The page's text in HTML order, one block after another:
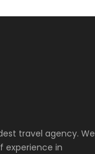
travel agency. We
experience in